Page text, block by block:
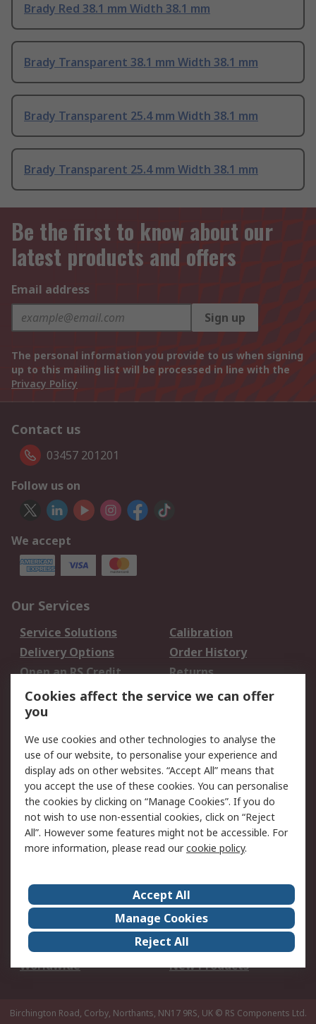
Brady Red 38.1 mm Width 38.1 mm
Brady Transparent 38.1 mm Width 38.1 mm
Brady Transparent 25.4 mm Width 38.1 mm
Brady Transparent 25.4 mm Width 38.1 mm
Be the first to know about our
latest products and offers
Email address
Sign up
The personal information you provide to us when signing
up to this mailing list will be processed in line with the
Privacy Policy
Contact us
03457 201201
Follow us on
We accept
Our Services
Service Solutions
Calibration
Delivery Options
Order History
Open an RS Credit
Account
Returns
Scheduled Orders
Legal
Cookie Policy
Email Security
Privacy Policy -
Updated
Website Terms
Terms and Conditions
of Sale
About Us
Careers
Corporate Group
Events
ESG
Our Certifications
Worldwide
New Products
Birchington Road, Corby, Northants, NN17 9RS, UK © RS Components Ltd.
Cookies affect the service we can offer
you
We use cookies and other technologies to analyse the
use of our website, to personalise your experience and
display ads on other websites. “Accept All” means that
you accept the use of these cookies. You can personalise
the cookies by clicking on “Manage Cookies”. If you do
not wish to use non-essential cookies, click on “Reject
All”. However some features might not be accessible. For
more information, please read ourcookie policy.
Accept All
Manage Cookies
Reject All